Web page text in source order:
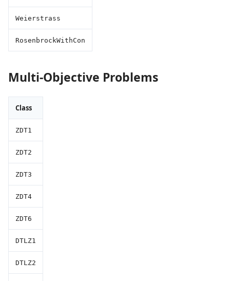
Weierstrass
RosenbrockWithCon
Multi-Objective Problems
Class
ZDT1
ZDT2
ZDT3
ZDT4
ZDT6
DTLZ1
DTLZ2